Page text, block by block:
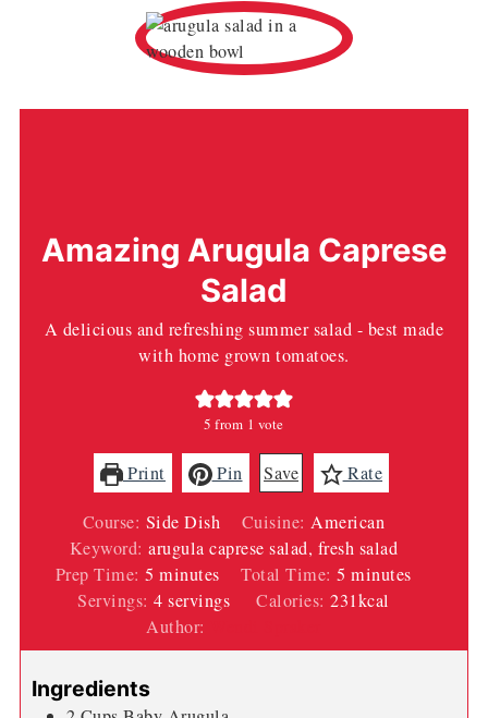
Amazing Arugula Caprese
Salad
A delicious and refreshing summer salad - best made
with home grown tomatoes.
5 from 1 vote
Print Pin Save Rate
Course: Side Dish Cuisine: American
Keyword:arugula caprese salad, fresh salad
Prep Time:5 minutes
minutes Total Time:5 minutes
minutes
Servings:4 servings Calories: 231kcal
Author:
Ingredients